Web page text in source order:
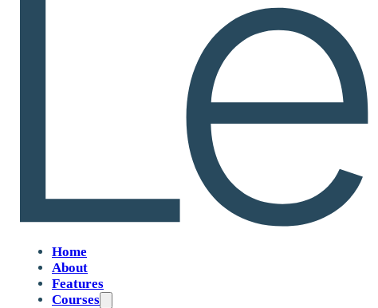
Home
About
Features
Courses
Contents
02